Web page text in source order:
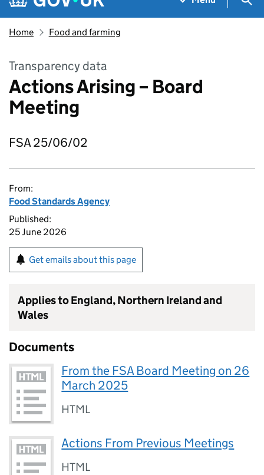
Home Food and farming
Transparency data
Actions Arising – Board
Meeting
FSA 25/06/02
From:
Food Standards Agency
Published:
25 June 2026
Get emails about this page
Applies to England, Northern Ireland and
Wales
Documents
From the FSA Board Meeting on 26
March 2025
HTML
Actions From Previous Meetings
HTML